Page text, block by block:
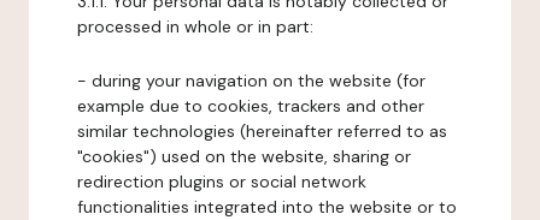
processed in whole or in part:
- during your navigation on the website (for
example due to cookies, trackers and other
similar technologies (hereinafter referred to as
"cookies") used on the website, sharing or
redirection plugins or social network
functionalities integrated into the website or to